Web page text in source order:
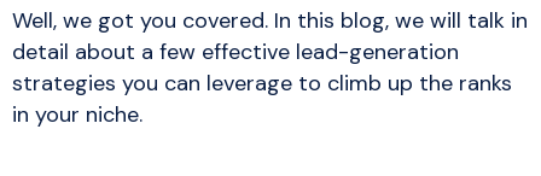
Well, we got you covered. In this blog, we will talk in
detail about a few effective lead-generation
strategies you can leverage to climb up the ranks
in your niche.